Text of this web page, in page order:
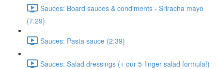
Sauces: Board sauces & condiments - Sriracha mayo
(7:29)
Sauces: Pasta sauce (2:39)
Sauces: Salad dressings (+ our 5-finger salad formula!)